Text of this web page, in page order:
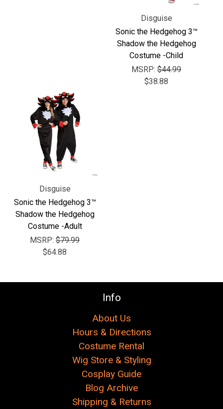
Disguise
Sonic the Hedgehog 3™
Shadow the Hedgehog
Costume -Child
MSRP: $44.99
$38.88
Disguise
Sonic the Hedgehog 3™
Shadow the Hedgehog
Costume -Adult
MSRP: $79.99
$64.88
Info
About Us
Hours & Directions
Costume Rental
Wig Store & Styling
Cosplay Guide
Blog Archive
Shipping & Returns